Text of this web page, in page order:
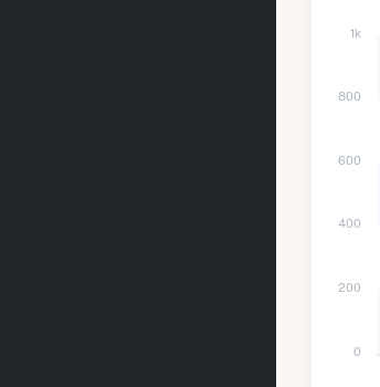
1k
800
600
400
200
0